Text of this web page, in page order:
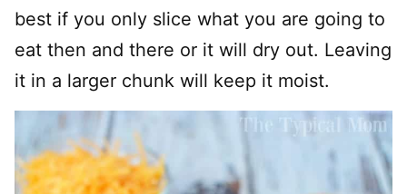
best if you only slice what you are going to
eat then and there or it will dry out. Leaving
it in a larger chunk will keep it moist.